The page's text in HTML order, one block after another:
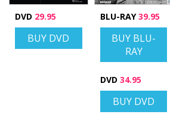
DVD 29.95
BUY DVD
BLU-RAY39.95
BUY BLU-
RAY
DVD 34.95
BUY DVD